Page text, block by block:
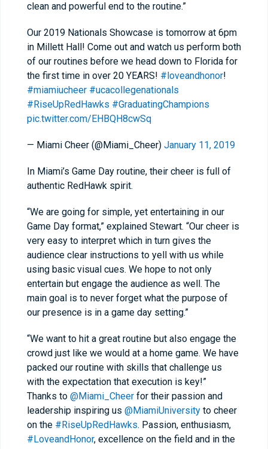
clean and powerful end to the routine.”
Our 2019 Nationals Showcase is tomorrow at 6pm
in Millett Hall! Come out and watch us perform both
of our routines before we head down to Florida for
the first time in over 20 YEARS! #loveandhonor!
#miamiucheer #ucacollegenationals
#RiseUpRedHawks #GraduatingChampions
pic.twitter.com/EHBQH8cwSq
— Miami Cheer (@Miami_Cheer) January 11, 2019
In Miami’s Game Day routine, their cheer is full of
authentic RedHawk spirit.
“We are going for simple, yet entertaining in our
Game Day format,” explained Stewart. “Our cheer is
very easy to interpret which in turn gives the
audience clear instructions to yell with us while
using basic visual cues. We hope to not only
entertain but engage the audience as well. The
main goal is to never forget what the purpose of
our presence is in a game day setting.”
“We want to hit a great routine but also engage the
crowd just like we would at a home game. We have
packed our routine with skills that challenge us
with the expectation that execution is key!”
Thanks to @Miami_Cheer for their passion and
leadership inspiring us @MiamiUniversity to cheer
on the #RiseUpRedHawks. Passion, enthusiasm,
#LoveandHonor, excellence on the field and in the